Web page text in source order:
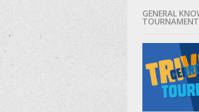
GENERAL
TOURNAMENT